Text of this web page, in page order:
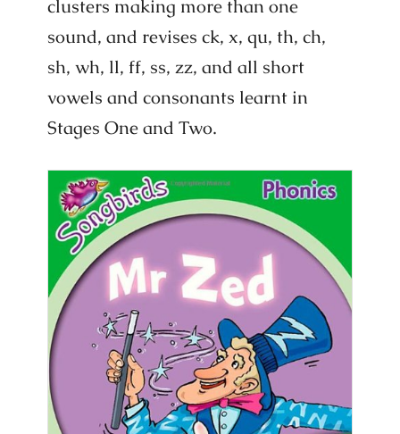
clusters making more than one
sound, and revises ck, x, qu, th, ch,
sh, wh, ll, ff, ss, zz, and all short
vowels and consonants learnt in
Stages One and Two.